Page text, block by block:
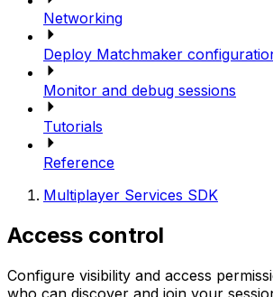
Networking
Deploy Matchmaker
Monitor and debug sessions
Tutorials
Reference
Multiplayer Services SDK
Access control
Configure visibility and access
who can discover and join your